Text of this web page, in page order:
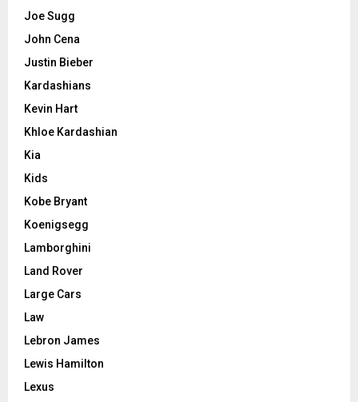
Joe Sugg
John Cena
Justin Bieber
Kardashians
Kevin Hart
Khloe Kardashian
Kia
Kids
Kobe Bryant
Koenigsegg
Lamborghini
Land Rover
Large Cars
Law
Lebron James
Lewis Hamilton
Lexus